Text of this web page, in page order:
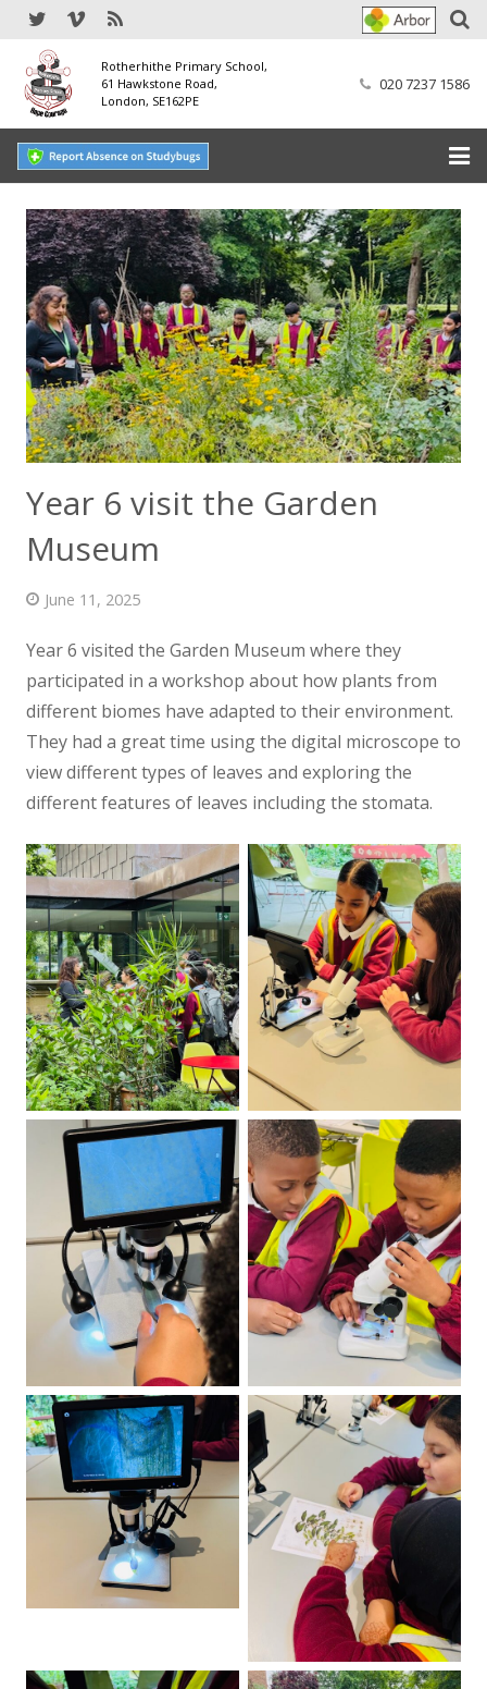
Rotherhithe Primary School,
61 Hawkstone Road,
London, SE162PE
020 7237 1586
Home
Our School
SEND
Our Nursery
Our Parents
Our Learning
News
Contact us
Year 6 visit the Garden
Museum
June 11, 2025
Year 6 visited the Garden Museum where they
participated in a workshop about how plants from
different biomes have adapted to their environment.
They had a great time using the digital microscope to
view different types of leaves and exploring the
different features of leaves including the stomata.